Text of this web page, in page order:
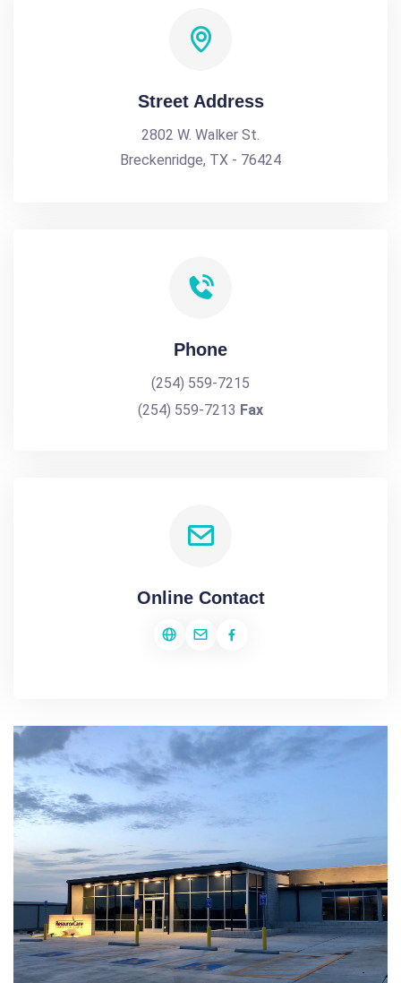
Street Address
2802 W. Walker St.
Breckenridge, TX - 76424
Phone
(254) 559-7215
(254) 559-7213 Fax
Online Contact